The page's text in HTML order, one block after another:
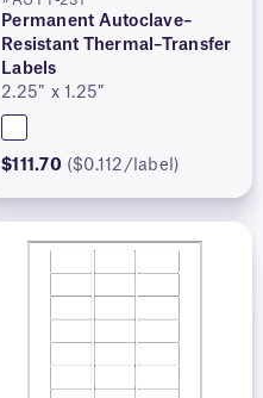
Permanent Autoclave–
Resistant Thermal–Transfer
Labels
2.25″ x 1.25″
$111.70 ($0.112/label)